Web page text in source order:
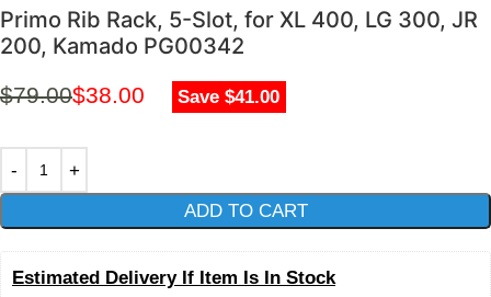
Primo Rib Rack, 5-Slot, for XL 400, LG 300, JR
200, Kamado PG00342
$79.00$38.00 Save $41.00
ADD TO CART
Estimated Delivery If Item Is In Stock